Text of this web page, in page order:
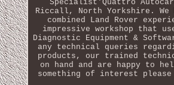
Specialist'Quattro
Riccall, North Yorkshire. We
combined Land Rover
impressive workshop that
Diagnostic Equipment &
any technical queries
products, our trained
on hand and are happy to
something of interest